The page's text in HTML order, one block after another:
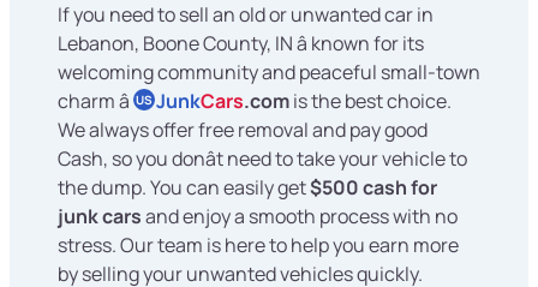
If you need to sell an old or unwanted car in
Lebanon, Boone County, IN â known for its
welcoming community and peaceful small-town
charm â US JunkCars.comis the best choice.
We always offer free removal and pay good
Cash, so you donât need to take your vehicle to
the dump. You can easily get$500 cash for
junk carsand enjoy a smooth process with no
stress. Our team is here to help you earn more
by selling your unwanted vehicles quickly.